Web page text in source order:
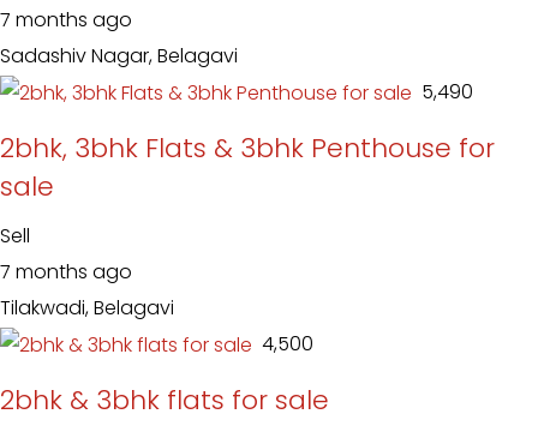
7 months ago
Sadashiv Nagar, Belagavi
₹ 5,490
2bhk, 3bhk Flats & 3bhk Penthouse for
sale
Sell
7 months ago
Tilakwadi, Belagavi
₹ 4,500
2bhk & 3bhk flats for sale